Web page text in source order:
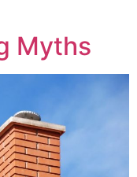
Myths